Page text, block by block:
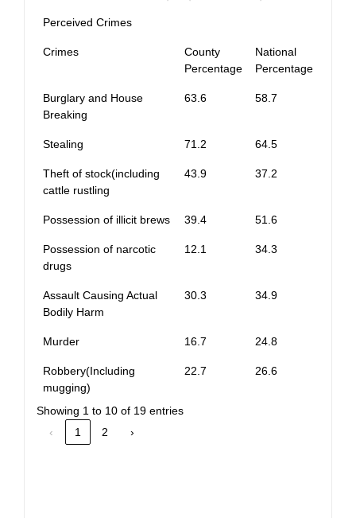
Perceived Crimes
Crimes
County
Percentage
National
Percentage
Burglary and House
Breaking
63.6 58.7
Stealing 71.2 64.5
Theft of stock(including
cattle rustling
43.9 37.2
Possession of illicit brews 39.4 51.6
Possession of narcotic
drugs
12.1 34.3
Assault Causing Actual
Bodily Harm
30.3 34.9
Murder 16.7 24.8
Robbery(Including
mugging)
22.7 26.6
Showing 1 to 10 of 19 entries
‹
1 2 ›